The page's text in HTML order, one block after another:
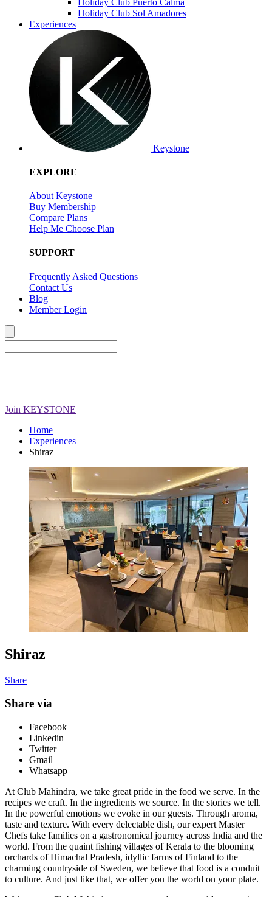
Holiday Club Sol Amadores
Experiences
Keystone
EXPLORE
About Keystone
Buy Membership
Compare Plans
Help Me Choose Plan
SUPPORT
Frequently Asked Questions
Contact Us
Blog
Member Login
Join KEYSTONE
Home
Experiences
Shiraz
Shiraz
Share
Share via
Facebook
Linkedin
Twitter
Gmail
Whatsapp
At Club Mahindra, we take great pride in the food we serve. In the
recipes we craft. In the ingredients we source. In the stories we tell.
In the powerful emotions we evoke in our guests. Through aroma,
taste and texture. With every delectable dish, our expert Master
Chefs take families on a gastronomical journey across India and the
world. From the quaint fishing villages of Kerala to the blooming
orchards of Himachal Pradesh, idyllic farms of Finland to the
charming countryside of Sweden, we believe that food is a conduit
to culture. And just like that, we offer you the world on your plate.